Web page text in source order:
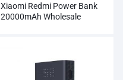
Xiaomi Redmi Power Bank
20000mAh Wholesale